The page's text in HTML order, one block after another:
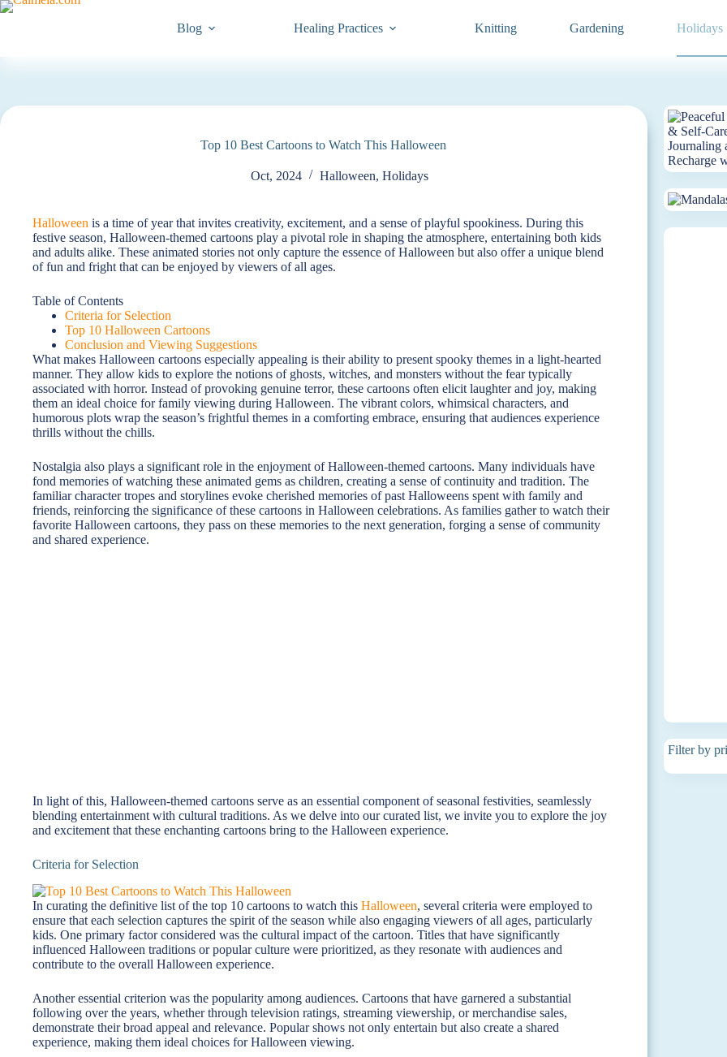
Blog Healing Practices Knitting Gardening Holidays
Top 10 Best Cartoons to Watch This Halloween
Oct, 2024 Halloween,Holidays
Halloween is a time of year that invites creativity, excitement, and a sense of playful spookiness. During this
festive season, Halloween-themed cartoons play a pivotal role in shaping the atmosphere, entertaining both kids
and adults alike. These animated stories not only capture the essence of Halloween but also offer a unique blend
of fun and fright that can be enjoyed by viewers of all ages.
Table of Contents
Criteria for Selection
Top 10 Halloween Cartoons
Conclusion and Viewing Suggestions
What makes Halloween cartoons especially appealing is their ability to present spooky themes in a light-hearted
manner. They allow kids to explore the notions of ghosts, witches, and monsters without the fear typically
associated with horror. Instead of provoking genuine terror, these cartoons often elicit laughter and joy, making
them an ideal choice for family viewing during Halloween. The vibrant colors, whimsical characters, and
humorous plots wrap the season’s frightful themes in a comforting embrace, ensuring that audiences experience
thrills without the chills.
Nostalgia also plays a significant role in the enjoyment of Halloween-themed cartoons. Many individuals have
fond memories of watching these animated gems as children, creating a sense of continuity and tradition. The
familiar character tropes and storylines evoke cherished memories of past Halloweens spent with family and
friends, reinforcing the significance of these cartoons in Halloween celebrations. As families gather to watch their
favorite Halloween cartoons, they pass on these memories to the next generation, forging a sense of community
and shared experience.
In light of this, Halloween-themed cartoons serve as an essential component of seasonal festivities, seamlessly
blending entertainment with cultural traditions. As we delve into our curated list, we invite you to explore the joy
and excitement that these enchanting cartoons bring to the Halloween experience.
Criteria for Selection
In curating the definitive list of the top 10 cartoons to watch this Halloween, several criteria were employed to
ensure that each selection captures the spirit of the season while also engaging viewers of all ages, particularly
kids. One primary factor considered was the cultural impact of the cartoon. Titles that have significantly
influenced Halloween traditions or popular culture were prioritized, as they resonate with audiences and
contribute to the overall Halloween experience.
Another essential criterion was the popularity among audiences. Cartoons that have garnered a substantial
following over the years, whether through television ratings, streaming viewership, or merchandise sales,
demonstrate their broad appeal and relevance. Popular shows not only entertain but also create a shared
experience, making them ideal choices for Halloween viewing.
Filter by